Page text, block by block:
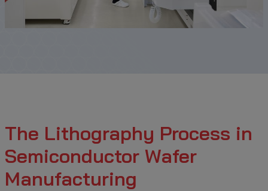
The Lithography Process in
Semiconductor Wafer
Manufacturing